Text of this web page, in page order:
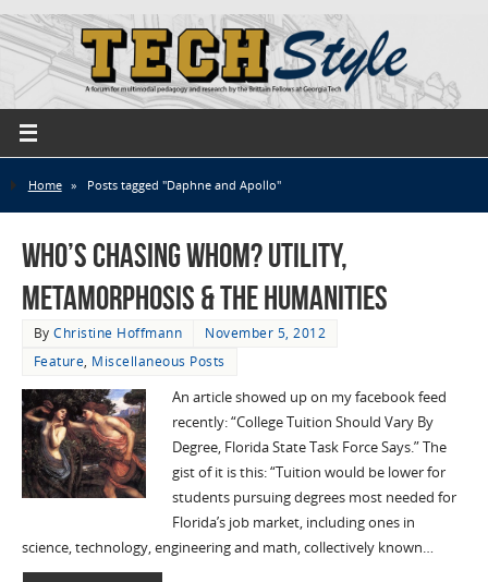
Home » Posts tagged "Daphne and Apollo"
Who’s Chasing Whom? Utility,
Metamorphosis & the Humanities
ByChristine Hoffmann
November 5, 2012
Feature, Miscellaneous Posts
An article showed up on my facebook feed
recently: “College Tuition Should Vary By
Degree, Florida State Task Force Says.” The
gist of it is this: “Tuition would be lower for
students pursuing degrees most needed for
Florida’s job market, including ones in
science, technology, engineering and math, collectively known…